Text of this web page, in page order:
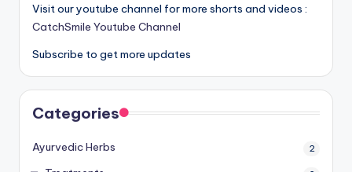
Visit our youtube channel for more shorts and videos :
CatchSmile Youtube Channel
Subscribe to get more updates
Categories
Ayurvedic Herbs 2